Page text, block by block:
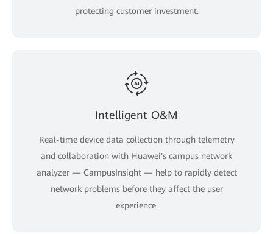
protecting customer investment.
Intelligent O&M
Real-time device data collection through telemetry
and collaboration with Huawei's campus network
analyzer — CampusInsight — help to rapidly detect
network problems before they affect the user
experience.